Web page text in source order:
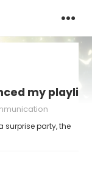
my
surprise party, the